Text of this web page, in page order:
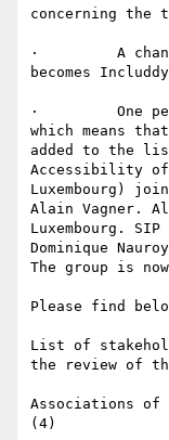
concerning the
·         A
becomes Includdy
·         One
which means
added to the
Accessibility of
Luxembourg)
Alain Vagner.
Luxembourg.
Dominique
The group is
Please find
List of
the review of
Associations
(4)